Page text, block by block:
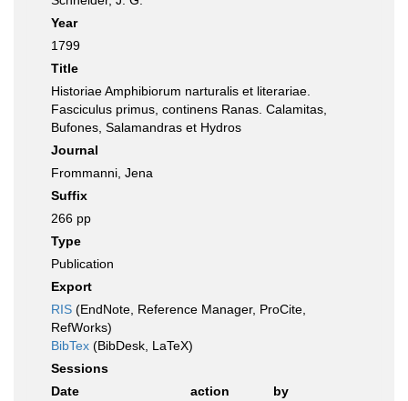
Year
1799
Title
Historiae Amphibiorum narturalis et literariae.
Fasciculus primus, continens Ranas. Calamitas,
Bufones, Salamandras et Hydros
Journal
Frommanni, Jena
Suffix
266 pp
Type
Publication
Export
RIS (EndNote, Reference Manager, ProCite,
RefWorks)
BibTex (BibDesk, LaTeX)
Sessions
Date
action
by